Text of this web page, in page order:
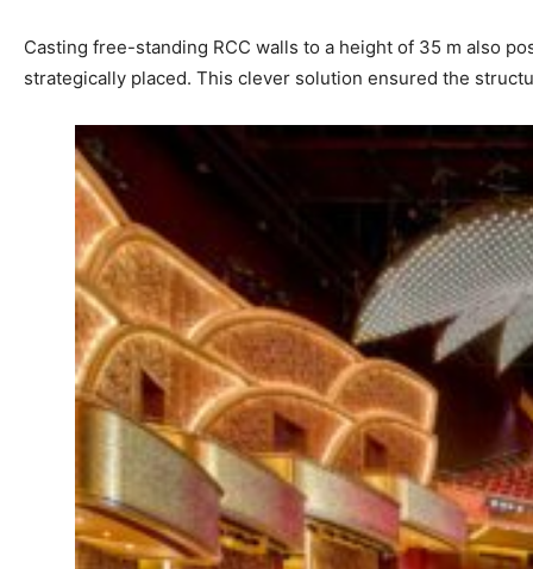
Casting free-standing RCC walls to a height of 35 m also
strategically placed. This clever solution ensured the